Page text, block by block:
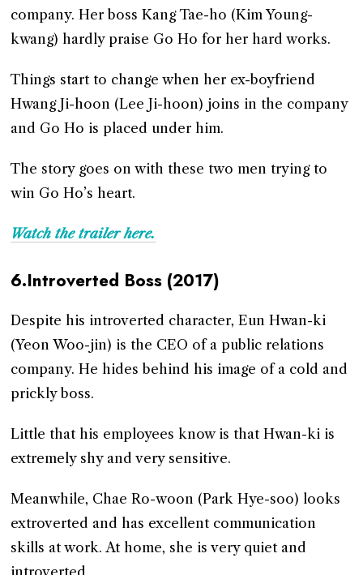
company. Her boss Kang Tae-ho (Kim Young-
kwang) hardly praise Go Ho for her hard works.
Things start to change when her ex-boyfriend
Hwang Ji-hoon (Lee Ji-hoon) joins in the company
and Go Ho is placed under him.
The story goes on with these two men trying to
win Go Ho’s heart.
Watch the trailer here.
6.Introverted Boss (2017)
Despite his introverted character, Eun Hwan-ki
(Yeon Woo-jin) is the CEO of a public relations
company. He hides behind his image of a cold and
prickly boss.
Little that his employees know is that Hwan-ki is
extremely shy and very sensitive.
Meanwhile, Chae Ro-woon (Park Hye-soo) looks
extroverted and has excellent communication
skills at work. At home, she is very quiet and
introverted.